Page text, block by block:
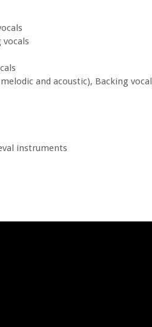
vocals
and acoustic), Backing
instruments